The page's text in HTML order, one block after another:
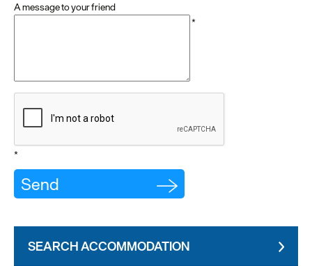
A message to your friend
*
*
SEARCH ACCOMMODATION